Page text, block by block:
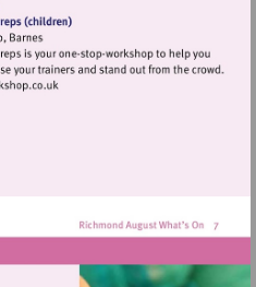
centres/london
Visit